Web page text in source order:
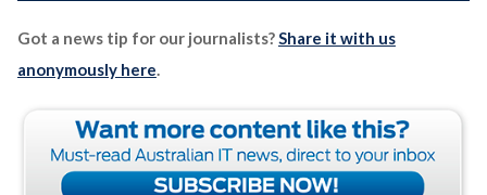
Got a news tip for our journalists?Share it with us
anonymously here.